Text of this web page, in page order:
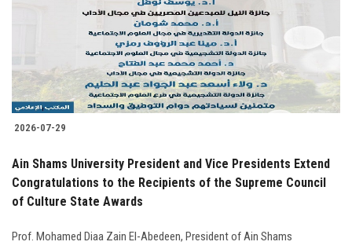
Postgraduate
Alumni
Employees
2026-07-29
Ain Shams University President and Vice Presidents Extend
Congratulations to the Recipients of the Supreme Council
of Culture State Awards
Prof. Mohamed Diaa Zain El-Abedeen, President of Ain Shams